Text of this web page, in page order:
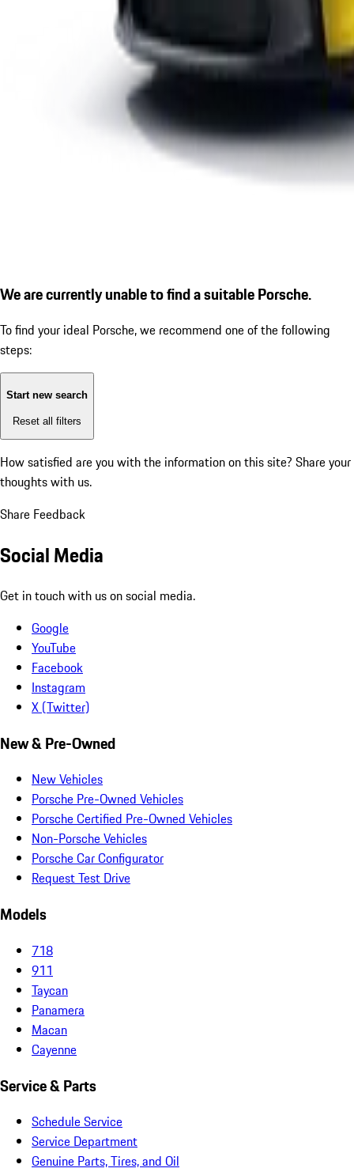
We are currently unable to find a suitable Porsche.
To find your ideal Porsche, we recommend one of the following
steps:
Start new search
Reset all filters
How satisfied are you with the information on this site? Share your
thoughts with us.
Share Feedback
Social Media
Get in touch with us on social media.
Google
YouTube
Facebook
Instagram
X (Twitter)
New & Pre-Owned
New Vehicles
Porsche Pre-Owned Vehicles
Porsche Certified Pre-Owned Vehicles
Non-Porsche Vehicles
Porsche Car Configurator
Request Test Drive
Models
718
911
Taycan
Panamera
Macan
Cayenne
Service & Parts
Schedule Service
Service Department
Genuine Parts, Tires, and Oil